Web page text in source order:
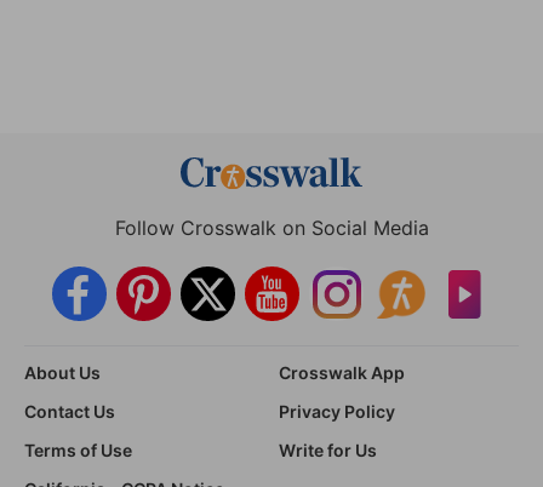
Follow Crosswalk on Social Media
About Us
Crosswalk App
Contact Us
Privacy Policy
Terms of Use
Write for Us